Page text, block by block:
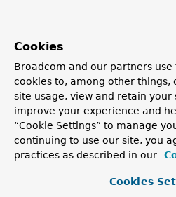
Fields inherited from
interface
EMPTY_ADVICE
Fields inherited from
interface
HIGHEST_PRECEDENCE,
Cookies
Broadcom and our partners
cookies to, among other things,
site usage, view and retain your
improve your experience and
“Cookie Settings” to manage
continuing to use our site, you
practices as described in our
Cookies